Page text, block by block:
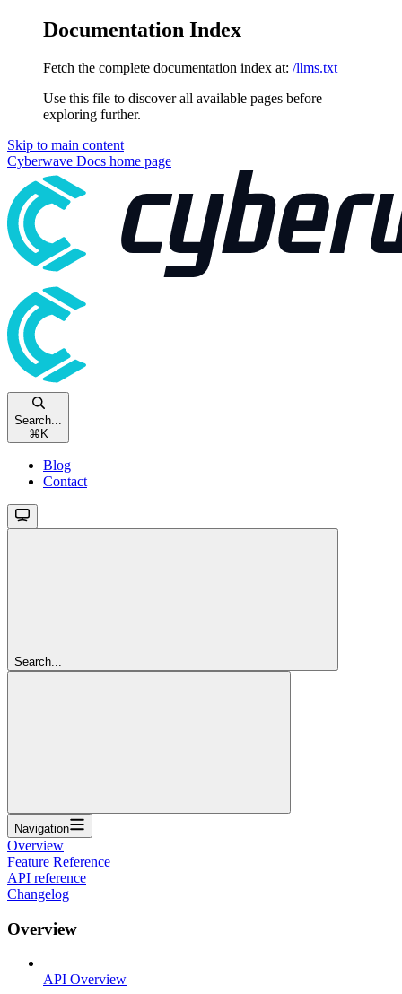
Documentation Index
Fetch the complete documentation index at: /llms.txt
Use this file to discover all available pages before
exploring further.
Skip to main content
Cyberwave Docs home page
Search...
⌘ K
Blog
Contact
Search...
Navigation
Overview
Feature Reference
API reference
Changelog
Overview
API Overview